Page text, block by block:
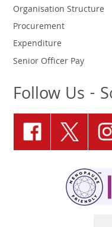
Organisation Structure
Procurement
Expenditure
Senior Officer Pay
Follow Us -